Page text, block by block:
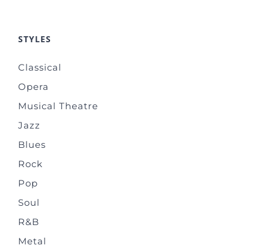
STYLES
Classical
Opera
Musical Theatre
Jazz
Blues
Rock
Pop
Soul
R&B
Metal